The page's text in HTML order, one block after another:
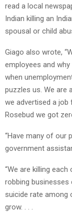
read a local
Indian killing an
spousal or child
Giago also wrote,
employees and
when
puzzles us. We are
we advertised a job
Rosebud we got
“Have many of our
government
“We are killing
robbing
suicide rate among
grow. . . .